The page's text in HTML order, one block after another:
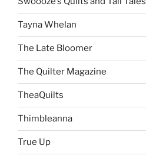
Tayna Whelan
The Late Bloomer
The Quilter Magazine
TheaQuilts
Thimbleanna
True Up